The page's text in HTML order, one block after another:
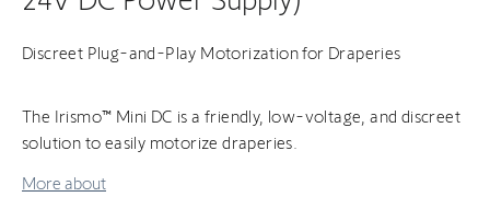
Discreet Plug-and-Play Motorization for Draperies
The Irismo™ Mini DC is a friendly, low-voltage, and discreet
solution to easily motorize draperies.
More about